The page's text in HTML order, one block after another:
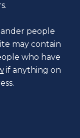
people
may contain
who have
if anything on